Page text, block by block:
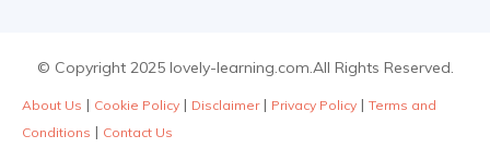
© Copyright 2025 lovely-learning.com.All Rights Reserved.
About Us | Cookie Policy | Disclaimer| Privacy Policy | Terms and
Conditions | Contact Us